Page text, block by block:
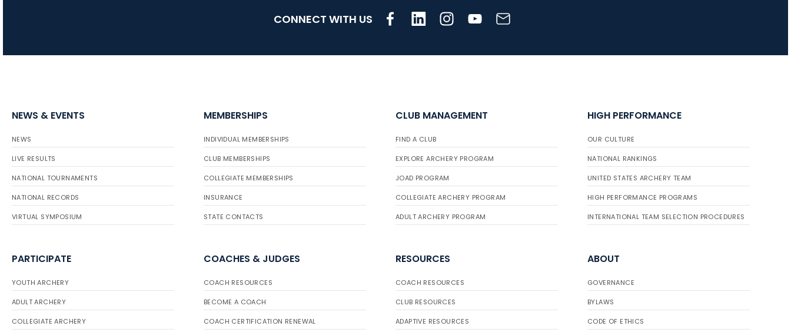
CONNECT WITH US
NEWS & EVENTS
NEWS
LIVE RESULTS
NATIONAL TOURNAMENTS
NATIONAL RECORDS
VIRTUAL SYMPOSIUM
MEMBERSHIPS
INDIVIDUAL MEMBERSHIPS
CLUB MEMBERSHIPS
COLLEGIATE MEMBERSHIPS
INSURANCE
STATE CONTACTS
CLUB MANAGEMENT
FIND A CLUB
EXPLORE ARCHERY PROGRAM
JOAD PROGRAM
COLLEGIATE ARCHERY PROGRAM
ADULT ARCHERY PROGRAM
HIGH PERFORMANCE
OUR CULTURE
NATIONAL RANKINGS
UNITED STATES ARCHERY TEAM
HIGH PERFORMANCE PROGRAMS
INTERNATIONAL TEAM SELECTION PROCEDURES
PARTICIPATE
YOUTH ARCHERY
ADULT ARCHERY
COLLEGIATE ARCHERY
COACHES & JUDGES
COACH RESOURCES
BECOME A COACH
COACH CERTIFICATION RENEWAL
RESOURCES
COACH RESOURCES
CLUB RESOURCES
ADAPTIVE RESOURCES
ABOUT
GOVERNANCE
BYLAWS
CODE OF ETHICS